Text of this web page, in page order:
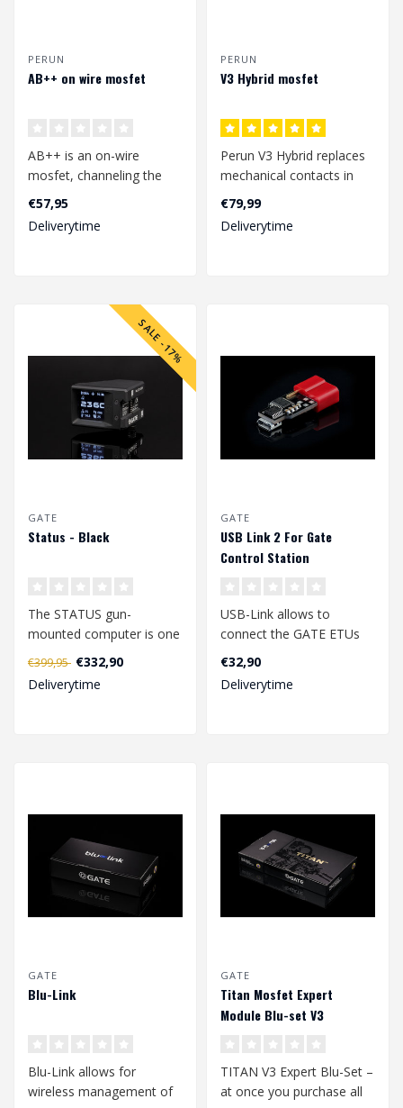
PERUN
AB++ on wire mosfet
AB++ is an on-wire
mosfet, channeling the
power from the battery to
the motor th..
€57,95
Deliverytime
PERUN
V3 Hybrid mosfet
Perun V3 Hybrid replaces
mechanical contacts in
your airsoft replica or gel
blas..
€79,99
Deliverytime
SALE -17%
GATE
Status - Black
The STATUS gun-
mounted computer is one
airsoft accessorie..
€399,95 €332,90
Deliverytime
GATE
USB Link 2 For Gate
Control Station
USB-Link allows to
connect the GATE ETUs
devices which ..
€32,90
Deliverytime
GATE
Blu-Link
Blu-Link allows for
wireless management of
GATE
Titan Mosfet Expert
Module Blu-set V3
TITAN V3 Expert Blu-Set –
at once you purchase all